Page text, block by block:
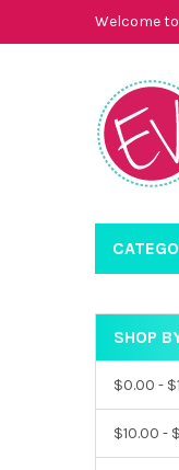
Welcome
SHOP
$0.00 -
$10.00 -